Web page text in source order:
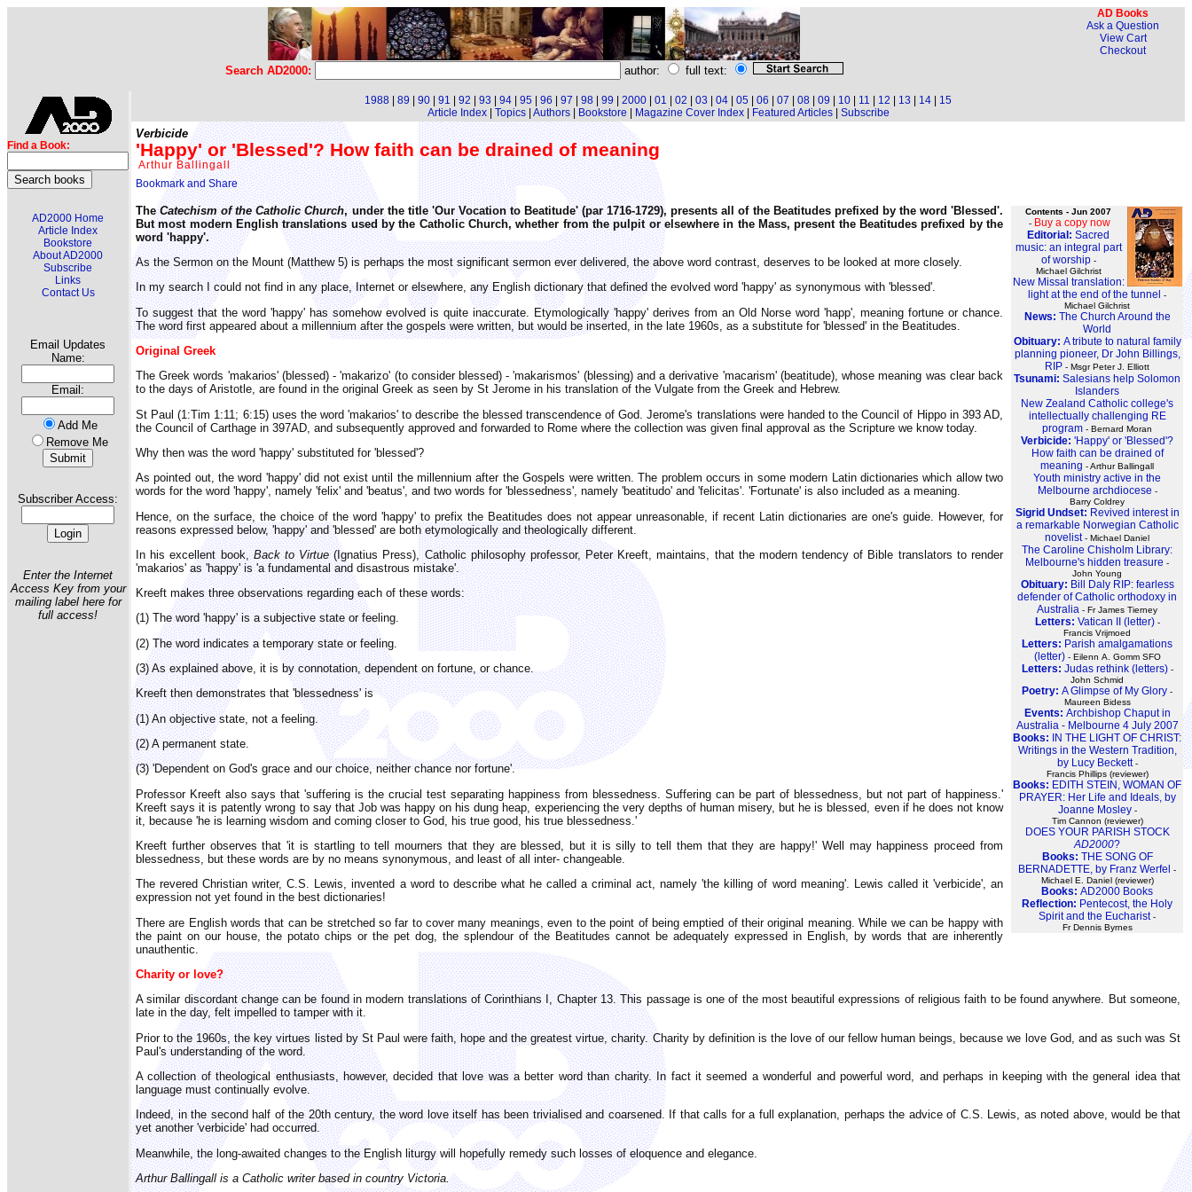
AD Books
Ask a Question
View Cart
Checkout
Search AD2000: author: full text:
Find a Book:
AD2000 Home
Article Index
Bookstore
About AD2000
Subscribe
Links
Contact Us
Email Updates
Name:
Email:
Add Me
Remove Me
Subscriber Access:
Enter the Internet
Access Key from your
mailing label here for
full access!
1988 89 90 91 92 93 94 95 96 97 98 99 2000 01 02 03 04 05 06 07 08 09 10 11 12 13 14
15
Article Index| Topics| Authors| Bookstore Magazine Cover Index| Featured Articles| Subscribe
Verbicide
'Happy' or 'Blessed'? How faith can be drained of meaning
Arthur Ballingall
Contents - Jun 2007
- Buy a copy now
Editorial: Sacred
music: an integral part
of worship-
Michael Gilchrist
New Missal translation:
light at the end of the tunnel -
Michael Gilchrist
News: The Church Around the
World
Obituary: A tribute to natural family
planning pioneer, Dr John Billings,
RIP - Msgr Peter J. Elliott
Tsunami: Salesians help Solomon
Islanders
New Zealand Catholic college's
intellectually challenging RE
program - Bernard Moran
Verbicide: 'Happy' or 'Blessed'?
How faith can be drained of
meaning - Arthur Ballingall
Youth ministry active in the
Melbourne archdiocese -
Barry Coldrey
Sigrid Undset: Revived interest in
a remarkable Norwegian Catholic
novelist- Michael Daniel
The Caroline Chisholm Library:
Melbourne's hidden treasure -
John Young
Obituary: Bill Daly RIP: fearless
defender of Catholic orthodoxy in
Australia - Fr James Tierney
Letters: Vatican II (letter)-
Francis Vrijmoed
Letters: Parish amalgamations
(letter)- Eilenn A. Gomm SFO
Letters: Judas rethink (letters)-
John Schmid
Poetry: A Glimpse of My Glory -
Maureen Bidess
Events: Archbishop Chaput in
Australia - Melbourne 4 July 2007
Books: IN THE LIGHT OF CHRIST:
Writings in the Western Tradition,
by Lucy Beckett-
Francis Phillips (reviewer)
Books: EDITH STEIN, WOMAN OF
PRAYER: Her Life and Ideals, by
Joanne Mosley-
Tim Cannon (reviewer)
DOES YOUR PARISH STOCK
AD2000?
Books: THE SONG OF
BERNADETTE, by Franz Werfel -
Michael E. Daniel (reviewer)
Books: AD2000 Books
Reflection: Pentecost, the Holy
Spirit and the Eucharist-
Fr Dennis Byrnes
TheCatechism of the Catholic Church, under the title 'Our Vocation to Beatitude' (par 1716-1729), presents all of the Beatitudes prefixed by the word 'Blessed'.
But most modern English translations used by the Catholic Church, whether from the pulpit or elsewhere in the Mass, present the Beatitudes prefixed by the
word 'happy'.
As the Sermon on the Mount (Matthew 5) is perhaps the most significant sermon ever delivered, the above word contrast, deserves to be looked at more closely.
In my search I could not find in any place, Internet or elsewhere, any English dictionary that defined the evolved word 'happy' as synonymous with 'blessed'.
To suggest that the word 'happy' has somehow evolved is quite inaccurate. Etymologically 'happy' derives from an Old Norse word 'happ', meaning fortune or chance.
The word first appeared about a millennium after the gospels were written, but would be inserted, in the late 1960s, as a substitute for 'blessed' in the Beatitudes.
Original Greek
The Greek words 'makarios' (blessed) - 'makarizo' (to consider blessed) - 'makarismos' (blessing) and a derivative 'macarism' (beatitude), whose meaning was clear back
to the days of Aristotle, are found in the original Greek as seen by St Jerome in his translation of the Vulgate from the Greek and Hebrew.
St Paul (1:Tim 1:11; 6:15) uses the word 'makarios' to describe the blessed transcendence of God. Jerome's translations were handed to the Council of Hippo in 393 AD,
the Council of Carthage in 397AD, and subsequently approved and forwarded to Rome where the collection was given final approval as the Scripture we know today.
Why then was the word 'happy' substituted for 'blessed'?
As pointed out, the word 'happy' did not exist until the millennium after the Gospels were written. The problem occurs in some modern Latin dictionaries which allow two
words for the word 'happy', namely 'felix' and 'beatus', and two words for 'blessedness', namely 'beatitudo' and 'felicitas'. 'Fortunate' is also included as a meaning.
Hence, on the surface, the choice of the word 'happy' to prefix the Beatitudes does not appear unreasonable, if recent Latin dictionaries are one's guide. However, for
reasons expressed below, 'happy' and 'blessed' are both etymologically and theologically different.
In his excellent book,Back to Virtue(Ignatius Press), Catholic philosophy professor, Peter Kreeft, maintains, that the modern tendency of Bible translators to render
'makarios' as 'happy' is 'a fundamental and disastrous mistake'.
Kreeft makes three observations regarding each of these words:
(1) The word 'happy' is a subjective state or feeling.
(2) The word indicates a temporary state or feeling.
(3) As explained above, it is by connotation, dependent on fortune, or chance.
Kreeft then demonstrates that 'blessedness' is
(1) An objective state, not a feeling.
(2) A permanent state.
(3) 'Dependent on God's grace and our choice, neither chance nor fortune'.
Professor Kreeft also says that 'suffering is the crucial test separating happiness from blessedness. Suffering can be part of blessedness, but not part of happiness.'
Kreeft says it is patently wrong to say that Job was happy on his dung heap, experiencing the very depths of human misery, but he is blessed, even if he does not know
it, because 'he is learning wisdom and coming closer to God, his true good, his true blessedness.'
Kreeft further observes that 'it is startling to tell mourners that they are blessed, but it is silly to tell them that they are happy!' Well may happiness proceed from
blessedness, but these words are by no means synonymous, and least of all inter- changeable.
The revered Christian writer, C.S. Lewis, invented a word to describe what he called a criminal act, namely 'the killing of word meaning'. Lewis called it 'verbicide', an
expression not yet found in the best dictionaries!
There are English words that can be stretched so far to cover many meanings, even to the point of being emptied of their original meaning. While we can be happy with
the paint on our house, the potato chips or the pet dog, the splendour of the Beatitudes cannot be adequately expressed in English, by words that are inherently
unauthentic.
Charity or love?
A similar discordant change can be found in modern translations of Corinthians I, Chapter 13. This passage is one of the most beautiful expressions of religious faith to be found anywhere. But someone,
late in the day, felt impelled to tamper with it.
Prior to the 1960s, the key virtues listed by St Paul were faith, hope and the greatest virtue, charity. Charity by definition is the love of our fellow human beings, because we love God, and as such was St
Paul's understanding of the word.
A collection of theological enthusiasts, however, decided that love was a better word than charity. In fact it seemed a wonderful and powerful word, and perhaps in keeping with the general idea that
language must continually evolve.
Indeed, in the second half of the 20th century, the word love itself has been trivialised and coarsened. If that calls for a full explanation, perhaps the advice of C.S. Lewis, as noted above, would be that
yet another 'verbicide' had occurred.
Meanwhile, the long-awaited changes to the English liturgy will hopefully remedy such losses of eloquence and elegance.
Arthur Ballingall is a Catholic writer based in country Victoria.